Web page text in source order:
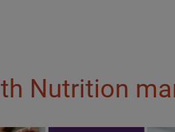
Nutrition